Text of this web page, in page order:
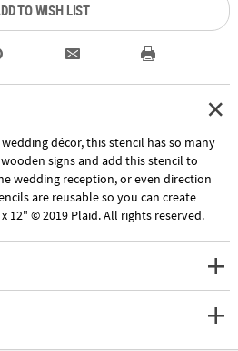
TO WISH LIST
décor, this stencil has so many
signs and add this stencil to
wedding reception, or even direction
are reusable so you can create
12" © 2019 Plaid. All rights reserved.